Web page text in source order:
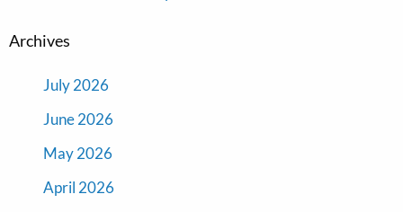
Archives
July 2026
June 2026
May 2026
April 2026